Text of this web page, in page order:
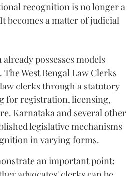
recognition is no longer a
becomes a matter of judicial
possesses models
West Bengal Law Clerks
law clerks through a statutory
for registration, licensing,
Karnataka and several other
legislative mechanisms
in varying forms.
an important point: